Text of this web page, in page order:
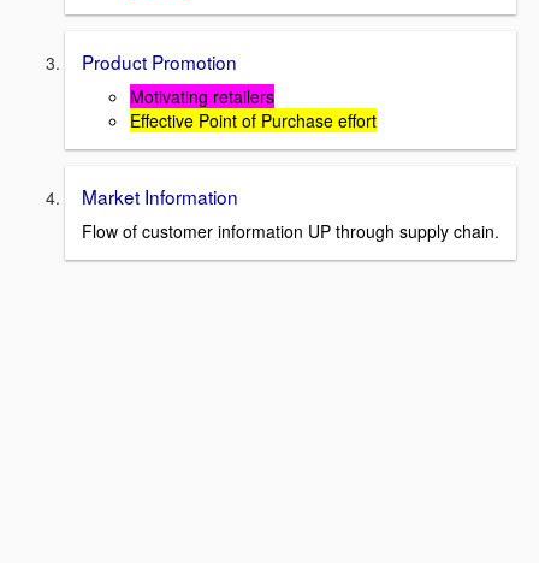
Product Promotion
Motivating retailers
Effective Point of Purchase effort
Market Information
Flow of customer information UP through supply chain.